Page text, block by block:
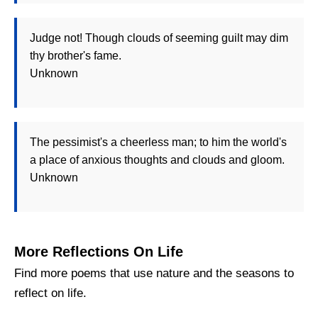
Judge not! Though clouds of seeming guilt may dim
thy brother's fame.
Unknown
The pessimist's a cheerless man; to him the world's
a place of anxious thoughts and clouds and gloom.
Unknown
More Reflections On Life
Find more poems that use nature and the seasons to
reflect on life.